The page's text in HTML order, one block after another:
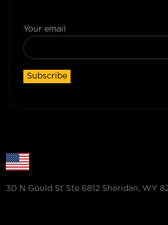
Your email
30 N Gould St Ste 6812 Sheridan, WY